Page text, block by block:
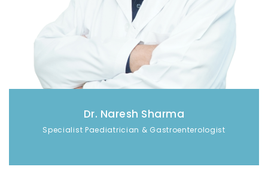
Dr. Naresh Sharma
Specialist Paediatrician & Gastroenterologist